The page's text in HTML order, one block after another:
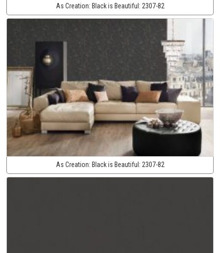
As Creation: Black is Beautiful: 2307-82
As Creation: Black is Beautiful: 2307-82